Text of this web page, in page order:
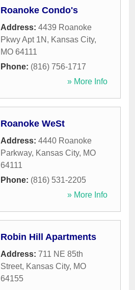
Roanoke Condo's
Address: 4439 Roanoke
Pkwy Apt 1N , Kansas City,
MO 64111
Phone: (816) 756-1717
» More Info
Roanoke WeSt
Address: 4440 Roanoke
Parkway, Kansas City, MO
64111
Phone: (816) 531-2205
» More Info
Robin Hill Apartments
Address: 711 NE 85th
Street, Kansas City, MO
64155